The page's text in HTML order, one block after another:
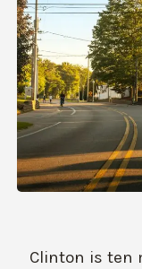
Clinton is ten